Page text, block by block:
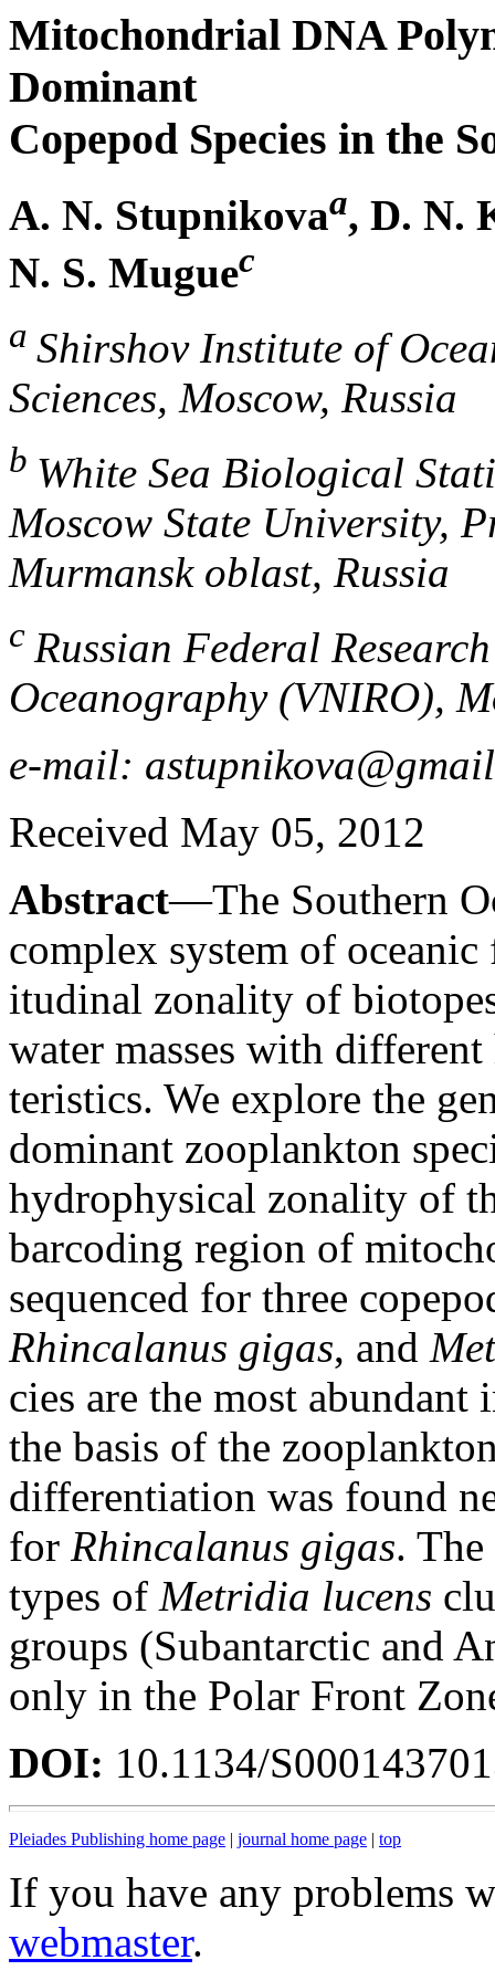
Mitochondrial DNA
Dominant
Copepod Species in the
A. N. Stupnikovaa, D. N.
N. S. Muguec
a Shirshov Institute of
Sciences, Moscow, Russia
b White Sea Biological
Moscow State University,
Murmansk oblast, Russia
c Russian Federal
Oceanography (VNIRO),
e-mail:
Received May 05, 2012
Abstract—The Southern
complex system of
itudinal zonality of
water masses with
teristics. We explore the
dominant zooplankton
hydrophysical zonality of
barcoding region of
sequenced for three
Rhincalanus gigas, and
cies are the most
the basis of the
differentiation was found
for Rhincalanus gigas.
types of Metridia lucens
groups (Subantarctic and
only in the Polar Front
DOI: 10.1134/
Pleiades Publishing home page | journal home page | top
If you have any problems
webmaster.